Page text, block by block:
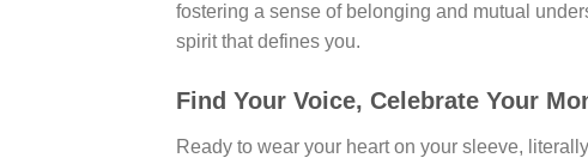
fostering a sense of belonging and mutual
spirit that defines you.
Find Your Voice, Celebrate Your
Ready to wear your heart on your sleeve,